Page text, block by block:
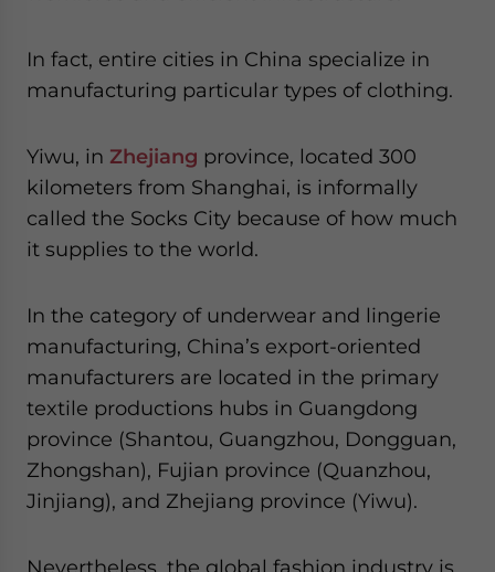
In fact, entire cities in China specialize in
manufacturing particular types of clothing.
Yiwu, in Zhejiang province, located 300
kilometers from Shanghai, is informally
called the Socks City because of how much
it supplies to the world.
In the category of underwear and lingerie
manufacturing, China’s export-oriented
manufacturers are located in the primary
textile productions hubs in Guangdong
province (Shantou, Guangzhou, Dongguan,
Zhongshan), Fujian province (Quanzhou,
Jinjiang), and Zhejiang province (Yiwu).
Nevertheless, the global fashion industry is